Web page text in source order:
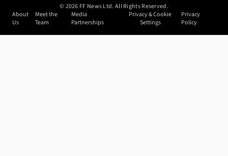
©2026 FF News Ltd. All Rights Reserved.
About
Us
Meet the
Team
Media
Partnerships
Privacy & Cookie
Settings
Privacy
Policy